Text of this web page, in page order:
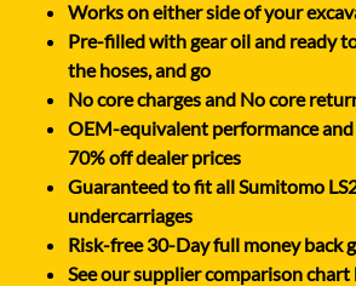
Works on either side of your
Pre-filled with gear oil and ready
the hoses, and go
No core charges and No core
OEM-equivalent performance
70% off dealer prices
Guaranteed to fit all Sumitomo
undercarriages
Risk-free 30-Day full money back
See our supplier comparison